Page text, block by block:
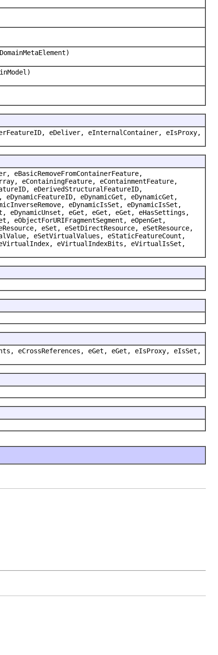
eDeliver, eInternalContainer, eIsProxy,
eBasicRemoveFromContainerFeature,
eContainingFeature, eContainmentFeature,
eDerivedStructuralFeatureID,
eDynamicGet, eDynamicGet,
eDynamicIsSet, eDynamicIsSet,
eDynamicUnset, eGet, eGet, eGet, eHasSettings,
eOpenGet,
eSet, eSetDirectResource, eSetResource,
eSetVirtualValues, eStaticFeatureCount,
eVirtualIndex, eVirtualIndexBits, eVirtualIsSet,
eCrossReferences, eGet, eGet, eIsProxy, eIsSet,